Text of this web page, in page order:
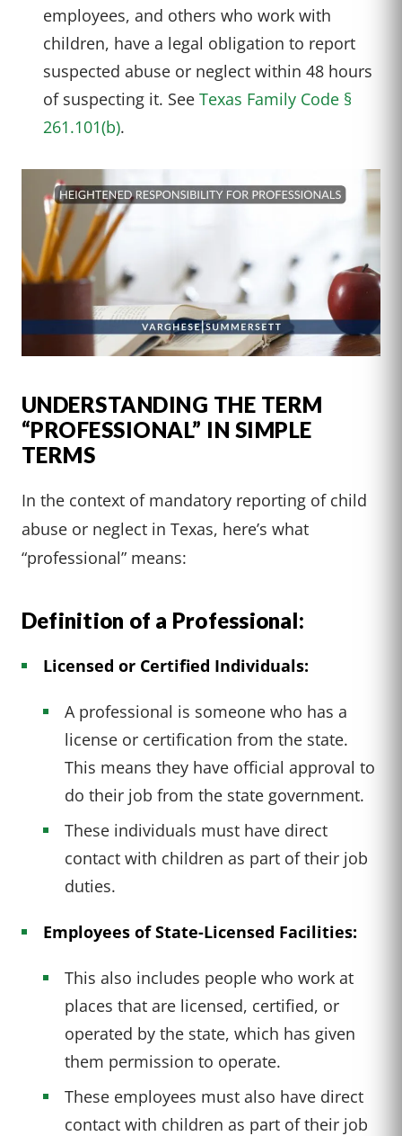
employees, and others who work with
children, have a legal obligation to report
suspected abuse or neglect within 48 hours
of suspecting it. See Texas Family Code §
261.101(b).
UNDERSTANDING THE TERM
“PROFESSIONAL” IN SIMPLE
TERMS
In the context of mandatory reporting of child
abuse or neglect in Texas, here’s what
“professional” means:
Definition of a Professional:
Licensed or Certified Individuals:
A professional is someone who has a
license or certification from the state.
This means they have official approval to
do their job from the state government.
These individuals must have direct
contact with children as part of their job
duties.
Employees of State-Licensed Facilities:
This also includes people who work at
places that are licensed, certified, or
operated by the state, which has given
them permission to operate.
These employees must also have direct
contact with children as part of their job